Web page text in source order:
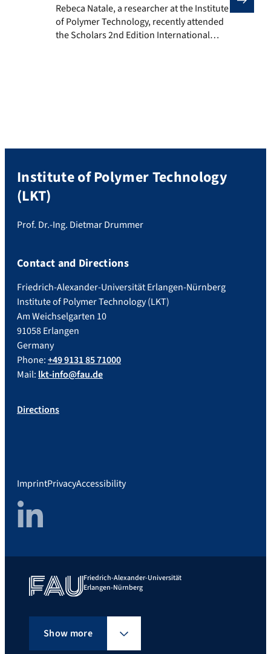
Rebeca Natale, a researcher at the Institute of
Rebeca Natale, a researcher at the Institute
of Polymer Technology, recently attended
the Scholars 2nd Edition International
Institute of Polymer Technology
(LKT)
Prof. Dr.-Ing. Dietmar Drummer
Contact and Directions
Friedrich-Alexander-Universität Erlangen-Nürnberg
Institute of Polymer Technology (LKT)
Am Weichselgarten 10
91058 Erlangen
Germany
Phone:+49 9131 85 71000
Mail: lkt-info@fau.de
Directions
ImprintPrivacyAccessibility
LinkedIn
Friedrich-Alexander-Universität
Erlangen-Nürnberg
Show more